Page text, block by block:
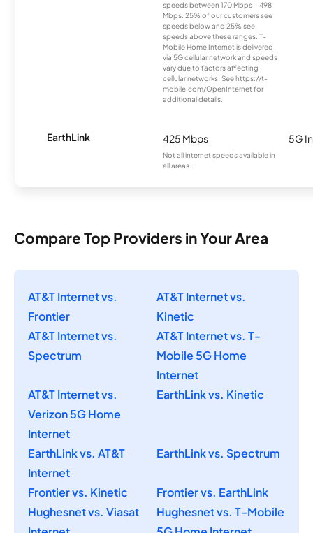
speeds between 170 Mbps – 498
Mbps. 25% of our customers see
speeds below and 25% see
speeds above these ranges. T-
Mobile Home Internet is delivered
via 5G cellular network and speeds
vary due to factors affecting
cellular networks. See https://t-
mobile.com/OpenInternet for
additional details.
EarthLink 425 Mbps
Not all internet speeds available in
all areas.
5G
Compare Top Providers in Your Area
AT&T Internet vs.
Frontier
AT&T Internet vs.
Kinetic
AT&T Internet vs.
Spectrum
AT&T Internet vs. T-
Mobile 5G Home
Internet
AT&T Internet vs.
Verizon 5G Home
Internet
EarthLink vs. Kinetic
EarthLink vs. AT&T
Internet
EarthLink vs. Spectrum
Frontier vs. Kinetic
Frontier vs. EarthLink
Hughesnet vs. Viasat
Hughesnet vs. T-Mobile